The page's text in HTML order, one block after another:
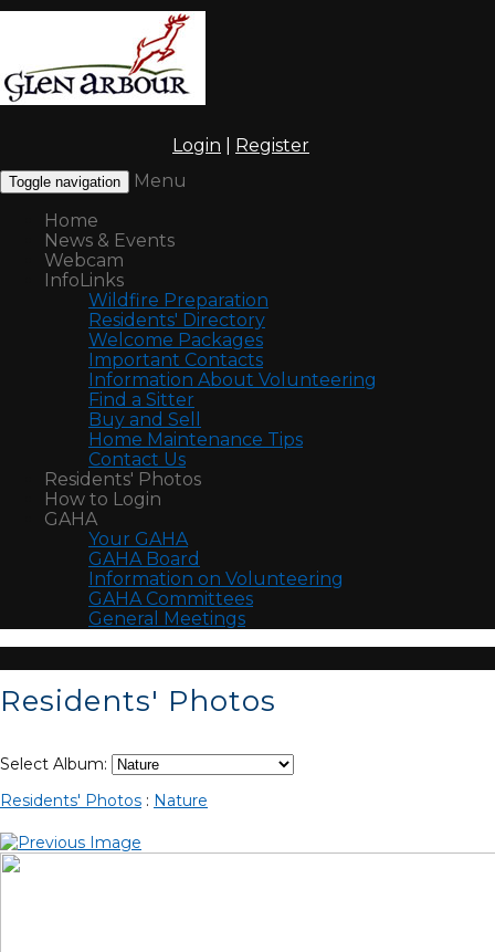
Login Register
Toggle navigation
Menu
Home
News & Events
Webcam
InfoLinks
Wildfire Preparation
Residents' Directory
Welcome Packages
Important Contacts
Information About Volunteering
Find a Sitter
Buy and Sell
Home Maintenance Tips
Contact Us
Residents' Photos
How to Login
GAHA
Your GAHA
GAHA Board
Information on Volunteering
GAHA Committees
General Meetings
Residents' Photos
Select Album:
Residents' Photos : Nature